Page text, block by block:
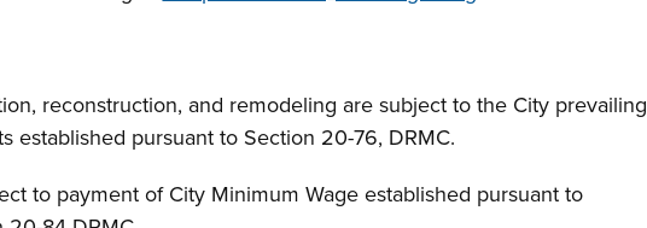
reconstruction, and remodeling are subject to the City prevailing
established pursuant to Section 20-76, DRMC.
to payment of City Minimum Wage established pursuant to